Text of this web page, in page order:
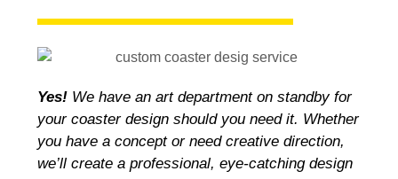
Yes! We have an art department on standby for
your coaster design should you need it. Whether
you have a concept or need creative direction,
we’ll create a professional, eye-catching design